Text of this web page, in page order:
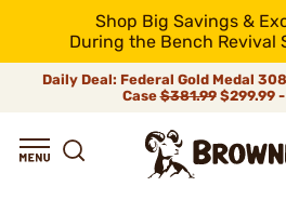
Shop Big Savings &
During the Bench Revival
Daily Deal: Federal Gold Medal
Case$381.99$299.99 -